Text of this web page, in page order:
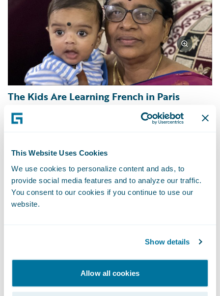
This Website Uses Cookies
We use cookies to personalize content and ads, to
provide social media features and to analyze our traffic.
You consent to our cookies if you continue to use our
website.
Show details
Allow all cookies
The Kids Are Learning French in Paris
Sometimes it is families eager for an
kids a chance to learn and grow in new ways.
Frank Beier signed on a five-month stay in
France to be nearby during his daughter’s
study abroad experience. After two years of
unforgettable global family adventure
thanks to Guidewire’s Work from (Almost)
Anywhere program.